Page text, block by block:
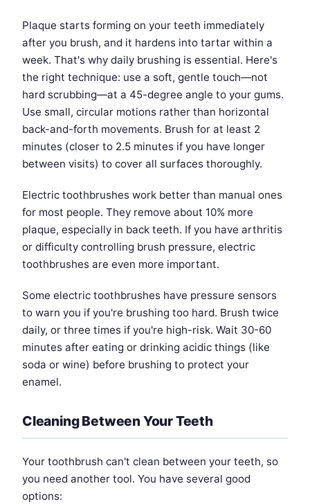
Plaque starts forming on your teeth immediately
after you brush, and it hardens into tartar within a
week. That's why daily brushing is essential. Here's
the right technique: use a soft, gentle touch—not
hard scrubbing—at a 45-degree angle to your gums.
Use small, circular motions rather than horizontal
back-and-forth movements. Brush for at least 2
minutes (closer to 2.5 minutes if you have longer
between visits) to cover all surfaces thoroughly.
Electric toothbrushes work better than manual ones
for most people. They remove about 10% more
plaque, especially in back teeth. If you have arthritis
or difficulty controlling brush pressure, electric
toothbrushes are even more important.
Some electric toothbrushes have pressure sensors
to warn you if you're brushing too hard. Brush twice
daily, or three times if you're high-risk. Wait 30-60
minutes after eating or drinking acidic things (like
soda or wine) before brushing to protect your
enamel.
Cleaning Between Your Teeth
Your toothbrush can't clean between your teeth, so
you need another tool. You have several good
options: